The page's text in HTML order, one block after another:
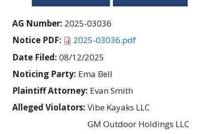
AG Number: 2025-03036
Notice PDF:
2025-03036.pdf
Date Filed: 08/12/2025
Noticing Party: Ema Bell
Plaintiff Attorney: Evan Smith
Alleged Violators: Vibe Kayaks LLC
GM Outdoor Holdings LLC